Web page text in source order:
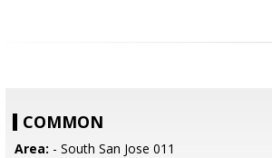
COMMON
Area: - South San Jose 011